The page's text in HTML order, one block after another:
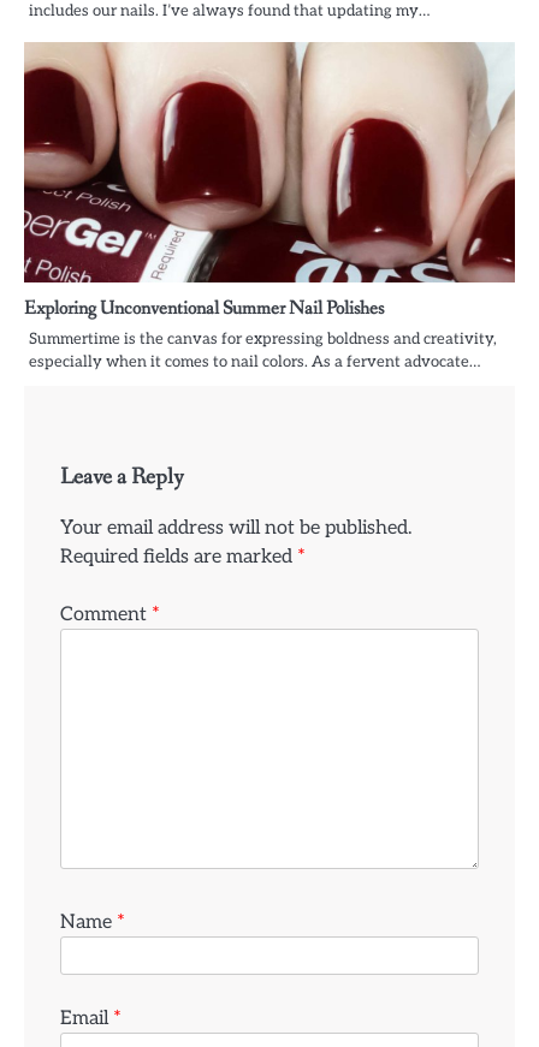
includes our nails. I’ve always found that updating my…
Exploring Unconventional Summer Nail Polishes
Summertime is the canvas for expressing boldness and creativity,
especially when it comes to nail colors. As a fervent advocate…
Leave a Reply
Your email address will not be published.
Required fields are marked *
Comment *
Name *
Email *